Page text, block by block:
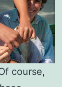
course,